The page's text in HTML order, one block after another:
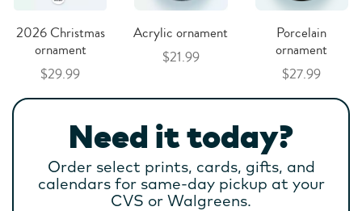
2026 Christmas
ornament
$29.99
Acrylic ornament
$21.99
Porcelain
ornament
$27.99
Need it today?
Order select prints, cards, gifts, and
calendars for same-day pickup at your
CVS or Walgreens.